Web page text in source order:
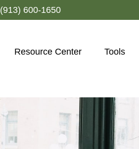
(913) 600-1650
Resource Center Tools